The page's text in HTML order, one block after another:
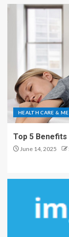
HEALTH CARE &
Top 5
June 14, 2025